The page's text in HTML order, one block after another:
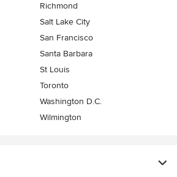
Richmond
Salt Lake City
San Francisco
Santa Barbara
St Louis
Toronto
Washington D.C.
Wilmington